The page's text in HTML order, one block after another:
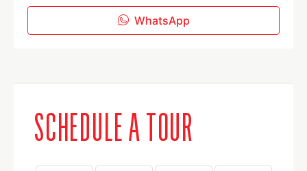
WhatsApp
SCHEDULE A TOUR